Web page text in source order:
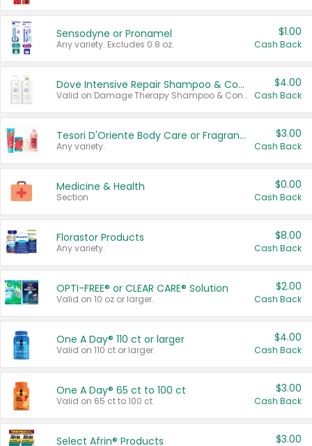
Sensodyne or Pronamel
Any variety. Excludes 0.8 oz.
$1.00
Cash Back
Dove Intensive Repair Shampoo & Conditioner Set
Valid on Damage Therapy Shampoo & Conditioner Set 33.8 oz bottles.
$4.00
Cash Back
Tesori D'Oriente Body Care or Fragrance
Any variety.
$3.00
Cash Back
Medicine & Health
Section
$0.00
Cash Back
Florastor Products
Any variety.
$8.00
Cash Back
OPTI-FREE® or CLEAR CARE® Solution
Valid on 10 oz or larger.
$2.00
Cash Back
One A Day® 110 ct or larger
Valid on 110 ct or larger.
$4.00
Cash Back
One A Day® 65 ct to 100 ct
Valid on 65 ct to 100 ct.
$3.00
Cash Back
Select Afrin® Products $3.00